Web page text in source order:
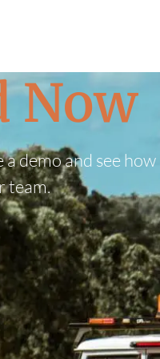
Now
demo and see how
team.